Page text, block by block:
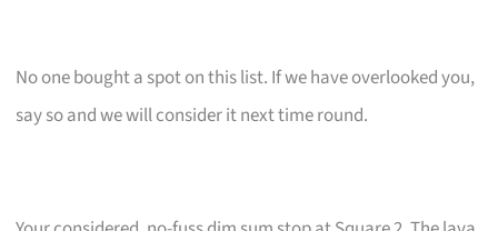
No one bought a spot on this list. If we have overlooked you,
say so and we will consider it next time round.